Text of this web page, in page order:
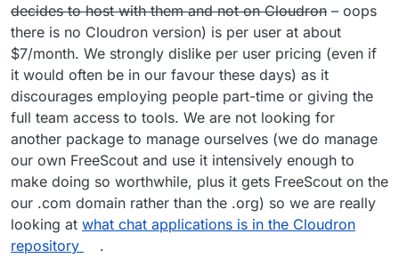
decides to host with them and not on Cloudron – oops
there is no Cloudron version) is per user at about
$7/month. We strongly dislike per user pricing (even if
it would often be in our favour these days) as it
discourages employing people part-time or giving the
full team access to tools. We are not looking for
another package to manage ourselves (we do manage
our own FreeScout and use it intensively enough to
make doing so worthwhile, plus it gets FreeScout on the
our .com domain rather than the .org) so we are really
looking at what chat applications is in the Cloudron
repository
.